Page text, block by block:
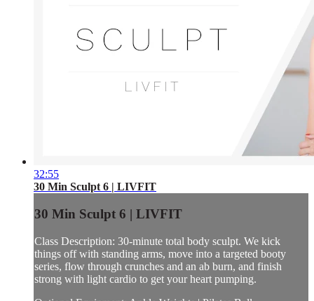
32:55
30 Min Sculpt 6 | LIVFIT
30 Min Sculpt 6 | LIVFIT
Class Description: 30-minute total body sculpt. We kick
things off with standing arms, move into a targeted booty
series, flow through crunches and an ab burn, and finish
strong with light cardio to get your heart pumping.